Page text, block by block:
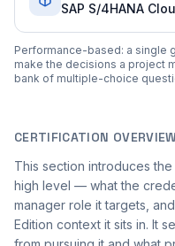
SAP S/4HANA
Performance-based: a single
make the decisions a project
bank of multiple-choice
CERTIFICATION OVERVIEW
This section introduces the
high level — what the
manager role it targets,
Edition context it sits in. It